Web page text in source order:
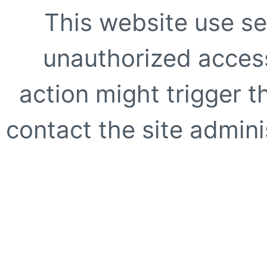
This website use
unauthorized
action might trigger
contact the site